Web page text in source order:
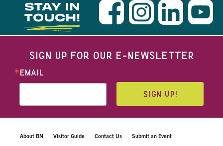
STAY IN
TOUCH!
SIGN UP FOR OUR E-NEWSLETTER
EMAIL
SIGN UP!
About BN Visitor Guide Contact Us Submit an Event